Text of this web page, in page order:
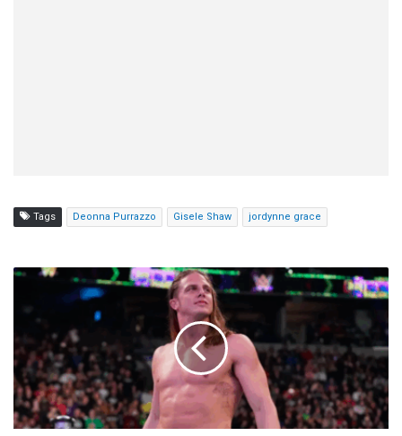
Tags Deonna Purrazzo Gisele Shaw jordynne grace
Matt
Court
Has
Always
Saw
The
Legitimacy